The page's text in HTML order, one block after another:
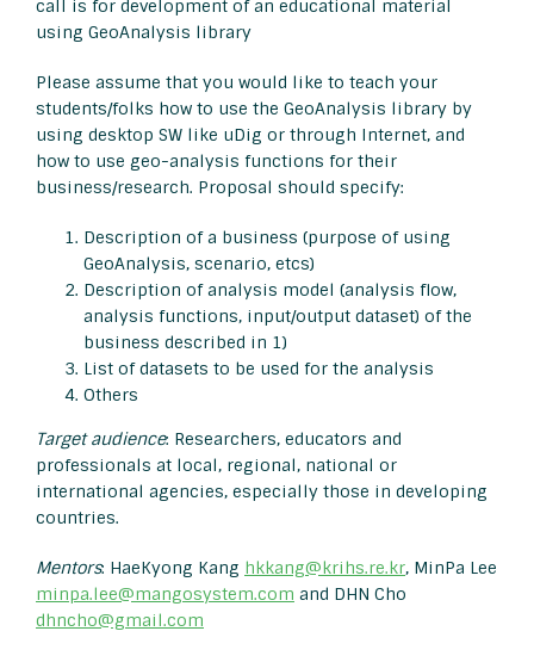
call is for development of an educational material
using GeoAnalysis library
Please assume that you would like to teach your
students/folks how to use the GeoAnalysis library by
using desktop SW like uDig or through Internet, and
how to use geo-analysis functions for their
business/research. Proposal should specify:
Description of a business (purpose of using
GeoAnalysis, scenario, etcs)
Description of analysis model (analysis flow,
analysis functions, input/output dataset) of the
business described in 1)
List of datasets to be used for the analysis
Others
Target audience: Researchers, educators and
professionals at local, regional, national or
international agencies, especially those in developing
countries.
Mentors: HaeKyong Kang hkkang@krihs.re.kr, MinPa Lee
minpa.lee@mangosystem.com and DHN Cho
dhncho@gmail.com